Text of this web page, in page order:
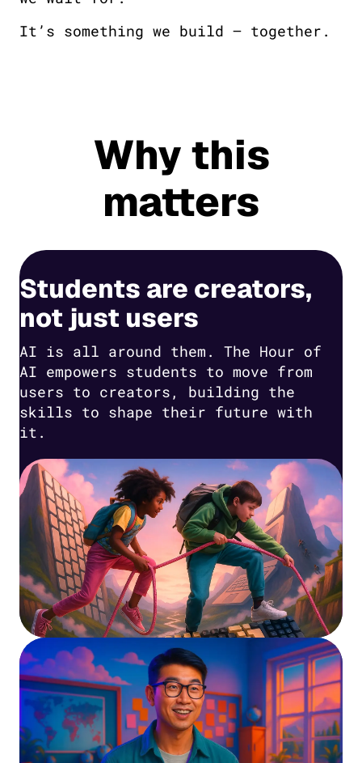
It’s something we build — together.
Why this
matters
Students are creators,
not just users
AI is all around them. The Hour of
AI empowers students to move from
users to creators, building the
skills to shape their future with
it.